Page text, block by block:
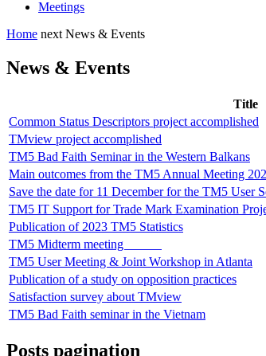
Meetings
Home next News & Events
News & Events
Title
Common Status Descriptors project accomplished
TMview project accomplished
TM5 Bad Faith Seminar in the Western Balkans
Main outcomes from the TM5 Annual Meeting
Save the date for 11 December for the TM5 User
TM5 IT Support for Trade Mark Examination
Publication of 2023 TM5 Statistics
TM5 Midterm meeting
TM5 User Meeting & Joint Workshop in Atlanta
Publication of a study on opposition practices
Satisfaction survey about TMview
TM5 Bad Faith seminar in the Vietnam
Posts pagination